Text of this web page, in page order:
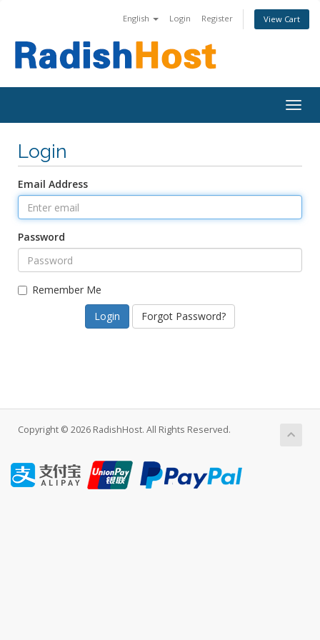
English Login Register View Cart
Login
Email Address
Password
Remember Me
Forgot Password?
Copyright © 2026 RadishHost. All Rights Reserved.